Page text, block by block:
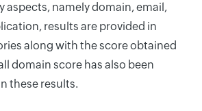
aspects, namely domain, email,
results are provided in
along with the score obtained
domain score has also been
these results.